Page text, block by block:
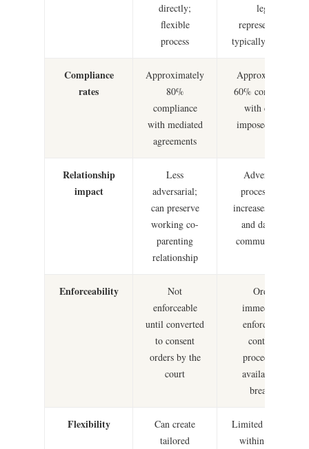
directly;
flexible
process
legal
representation
typically required
Compliance
rates
Approximately
80%
compliance
with mediated
agreements
Approximately
60% compliance
with court-
imposed orders
Relationship
impact
Less
adversarial;
can preserve
working co-
parenting
relationship
Adversarial
process often
increases conflict
and damages
communication
Enforceability
Not
enforceable
until converted
to consent
orders by the
court
Orders
immediately
enforceable;
contempt
proceedings
available for
breaches
Flexibility
Can create
tailored
Limited to orders
within court’s